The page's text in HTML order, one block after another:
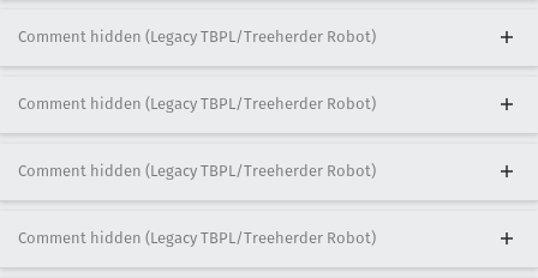
Comment hidden (Legacy TBPL/Treeherder Robot)
Comment hidden (Legacy TBPL/Treeherder Robot)
Comment hidden (Legacy TBPL/Treeherder Robot)
Comment hidden (Legacy TBPL/Treeherder Robot)